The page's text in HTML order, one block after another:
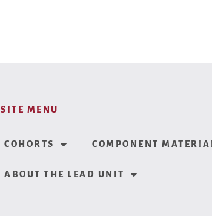
SITE MENU
COHORTS COMPONENT
ABOUT THE LEAD UNIT